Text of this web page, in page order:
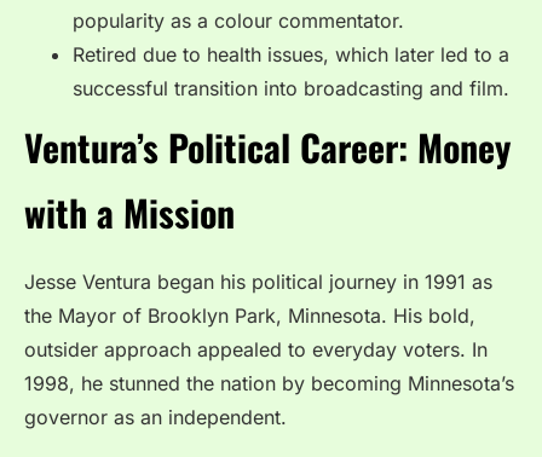
popularity as a colour commentator.
Retired due to health issues, which later led to a
successful transition into broadcasting and film.
Ventura’s Political Career: Money
with a Mission
Jesse Ventura began his political journey in 1991 as
the Mayor of Brooklyn Park, Minnesota. His bold,
outsider approach appealed to everyday voters. In
1998, he stunned the nation by becoming Minnesota’s
governor as an independent.